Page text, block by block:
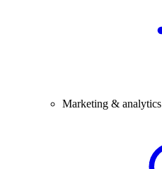
Marketing & analytics